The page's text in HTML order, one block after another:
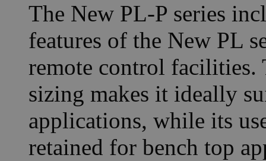
The New PL-P series
features of the New PL
remote control facilities.
sizing makes it ideally
applications, while its
retained for bench top